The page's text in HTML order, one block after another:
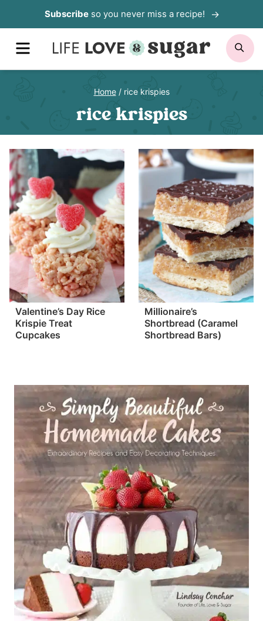
to
content
Subscribeso you never miss a recipe!
MENU
Home / rice krispies
rice krispies
Valentine’s Day Rice
Krispie Treat
Cupcakes
Millionaire’s
Shortbread (Caramel
Shortbread Bars)